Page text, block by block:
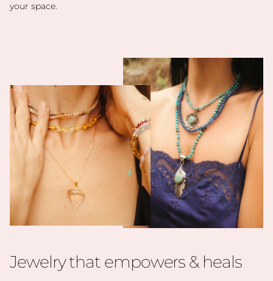
your space.
Jewelry that empowers & heals